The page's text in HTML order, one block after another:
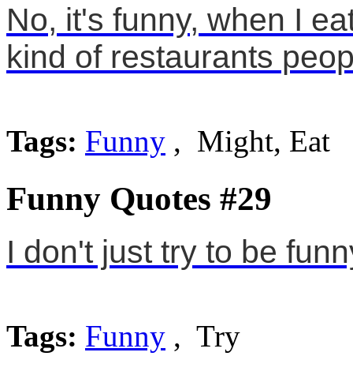
No, it's funny, when I
kind of restaurants
Tags: Funny , Might, Eat
Funny Quotes #29
I don't just try to be
Tags: Funny , Try